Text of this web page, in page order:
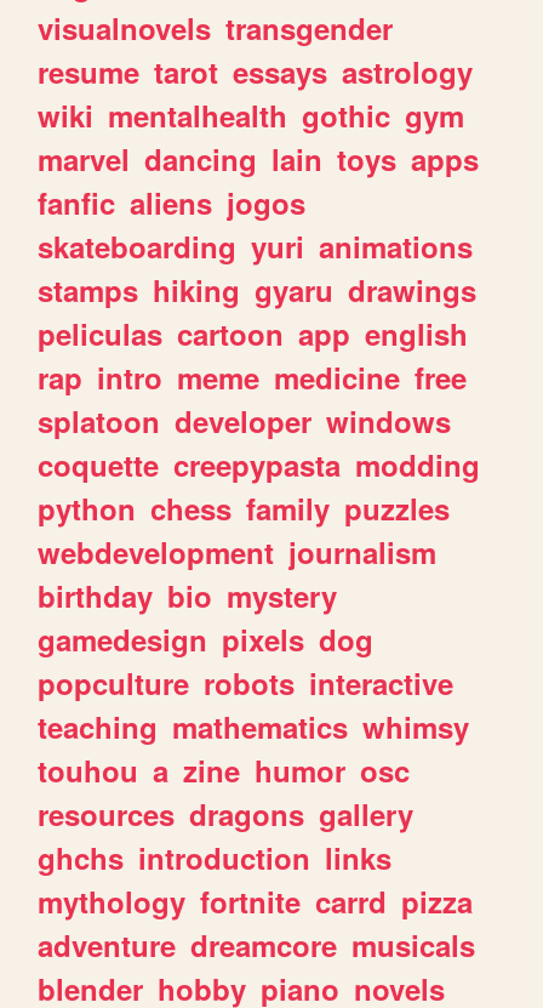
visualnovels transgender
resume tarot essays astrology
wiki mentalhealth gothic gym
marvel dancing lain toys apps
fanfic aliens jogos
skateboarding yuri animations
stamps hiking gyaru drawings
peliculas cartoon app english
rap intro meme medicine free
splatoon developer windows
coquette creepypasta modding
python chess family puzzles
webdevelopment journalism
birthday bio mystery
gamedesign pixels dog
popculture robots interactive
teaching mathematics whimsy
touhou a zine humor osc
resources dragons gallery
ghchs introduction links
mythology fortnite carrd pizza
adventure dreamcore musicals
blender hobby piano novels